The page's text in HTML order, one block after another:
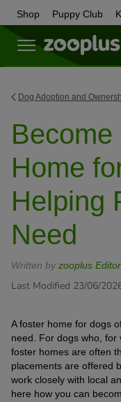
Shop Puppy Club
Dog Adoption and
Home
Helping
Need
Written by zooplus
Last Modified 23/06/
A foster home for dogs
need. For dogs who, for
foster homes are often
placements are offered
work closely with local
here how you can